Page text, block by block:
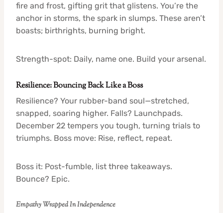
fire and frost, gifting grit that glistens. You’re the
anchor in storms, the spark in slumps. These aren’t
boasts; birthrights, burning bright.
Strength-spot: Daily, name one. Build your arsenal.
Resilience: Bouncing Back Like a Boss
Resilience? Your rubber-band soul—stretched,
snapped, soaring higher. Falls? Launchpads.
December 22 tempers you tough, turning trials to
triumphs. Boss move: Rise, reflect, repeat.
Boss it: Post-fumble, list three takeaways.
Bounce? Epic.
Empathy Wrapped In Independence